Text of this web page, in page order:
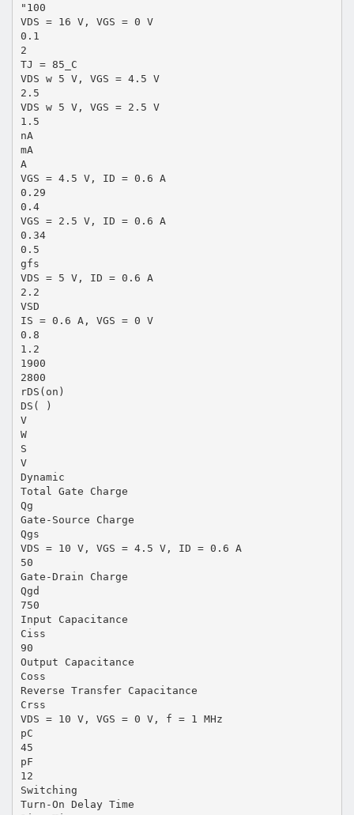
"100
VDS = 16 V, VGS = 0 V
0.1
2
TJ = 85_C
VDS w 5 V, VGS = 4.5 V
2.5
VDS w 5 V, VGS = 2.5 V
1.5
nA
mA
A
VGS = 4.5 V, ID = 0.6 A
0.29
0.4
VGS = 2.5 V, ID = 0.6 A
0.34
0.5
gfs
VDS = 5 V, ID = 0.6 A
2.2
VSD
IS = 0.6 A, VGS = 0 V
0.8
1.2
1900
2800
rDS(on)
DS( )
V
W
S
V
Dynamic
Total Gate Charge
Qg
Gate-Source Charge
Qgs
VDS = 10 V, VGS = 4.5 V, ID = 0.6 A
50
Gate-Drain Charge
Qgd
750
Input Capacitance
Ciss
90
Output Capacitance
Coss
Reverse Transfer Capacitance
Crss
VDS = 10 V, VGS = 0 V, f = 1 MHz
pC
45
pF
12
Switching
Turn-On Delay Time